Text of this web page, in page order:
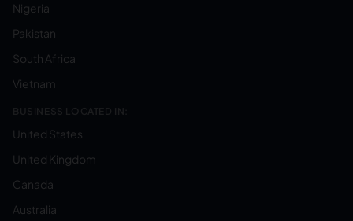
Nigeria
Pakistan
South Africa
Vietnam
BUSINESS LOCATED IN:
United States
United Kingdom
Canada
Australia